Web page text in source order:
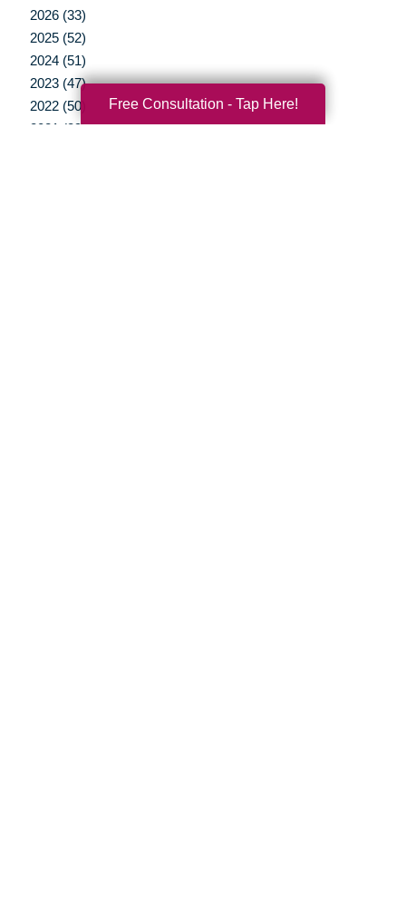
2026 (33)
2025 (52)
2024 (51)
2023 (47)
2022 (50)
2021 (39)
Free Consultation - Tap Here!